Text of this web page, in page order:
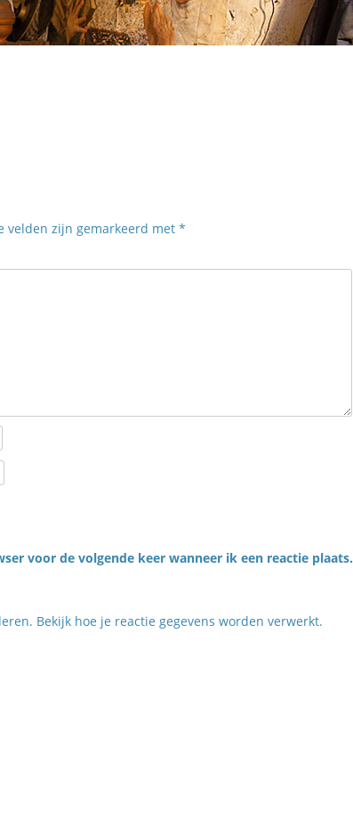
velden zijn gemarkeerd met *
voor de volgende keer wanneer ik een reactie plaats.
Bekijk hoe je reactie gegevens worden verwerkt.